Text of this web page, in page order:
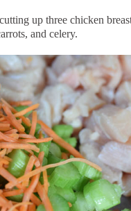
up three chicken
and celery.